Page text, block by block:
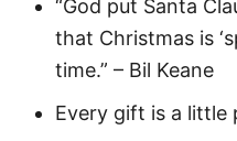
“God put Santa
that Christmas is
time.” – Bil Keane
Every gift is a little